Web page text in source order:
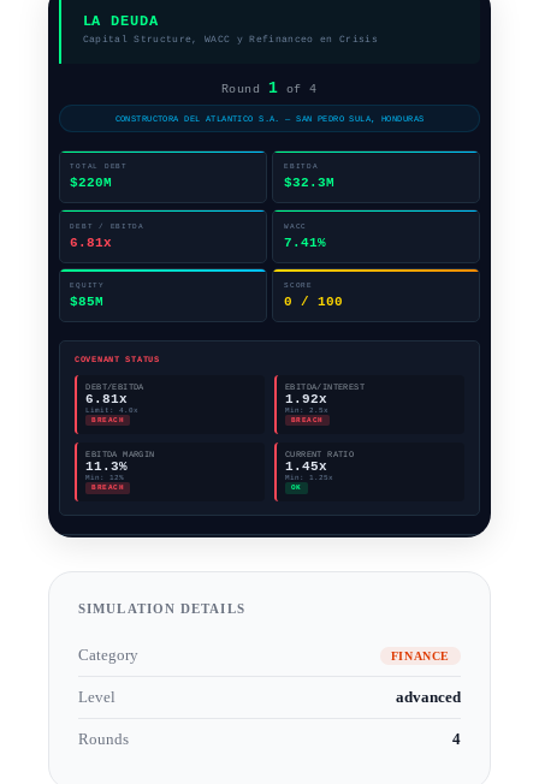
SIMULATION DETAILS
Category FINANCE
Level advanced
Rounds 4